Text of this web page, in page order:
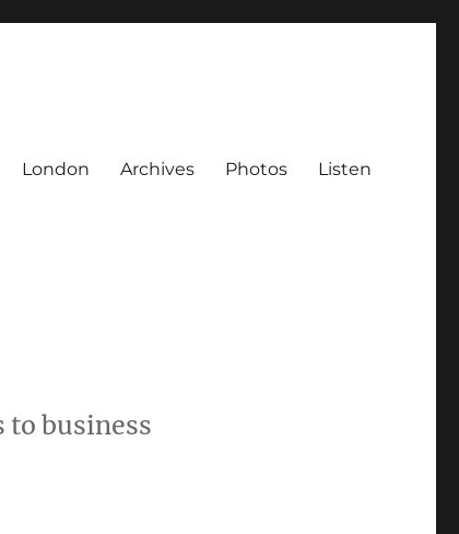
London Archives Photos Listen
to business